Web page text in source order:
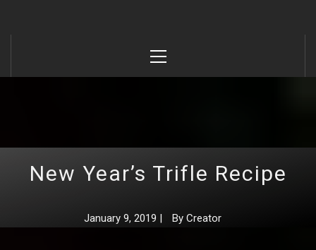
Menu
New Year’s Trifle Recipe
January 9, 2019 | By Creator